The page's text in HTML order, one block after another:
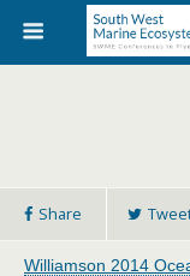
Share
Williamson 2014